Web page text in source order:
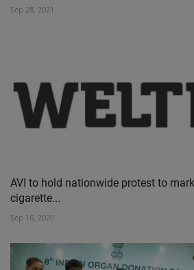
Sep 28, 2021
AVI to hold nationwide protest to
cigarette...
Sep 16, 2020